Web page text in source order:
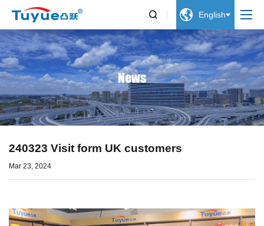
  English
News
240323 Visit form UK customers
Mar 23, 2024